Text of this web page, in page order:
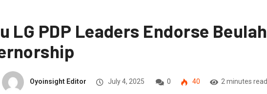
LG PDP Leaders Endorse Beulah
Oyoinsight Editor July 4, 2025 0 40 2 minutes read